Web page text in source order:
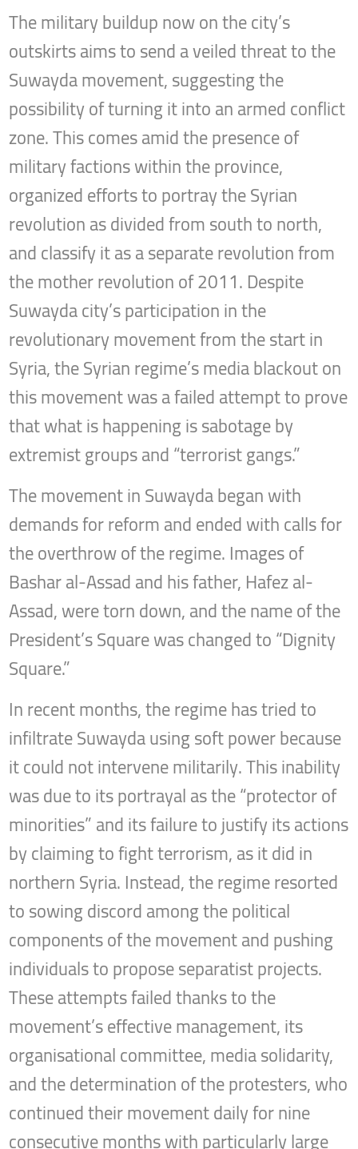
The military buildup now on the city’s
outskirts aims to send a veiled threat to the
Suwayda movement, suggesting the
possibility of turning it into an armed conflict
zone. This comes amid the presence of
military factions within the province,
organized efforts to portray the Syrian
revolution as divided from south to north,
and classify it as a separate revolution from
the mother revolution of 2011. Despite
Suwayda city’s participation in the
revolutionary movement from the start in
Syria, the Syrian regime’s media blackout on
this movement was a failed attempt to prove
that what is happening is sabotage by
extremist groups and “terrorist gangs.”
The movement in Suwayda began with
demands for reform and ended with calls for
the overthrow of the regime. Images of
Bashar al-Assad and his father, Hafez al-
Assad, were torn down, and the name of the
President’s Square was changed to “Dignity
Square.”
In recent months, the regime has tried to
infiltrate Suwayda using soft power because
it could not intervene militarily. This inability
was due to its portrayal as the “protector of
minorities” and its failure to justify its actions
by claiming to fight terrorism, as it did in
northern Syria. Instead, the regime resorted
to sowing discord among the political
components of the movement and pushing
individuals to propose separatist projects.
These attempts failed thanks to the
movement’s effective management, its
organisational committee, media solidarity,
and the determination of the protesters, who
continued their movement daily for nine
consecutive months with particularly large